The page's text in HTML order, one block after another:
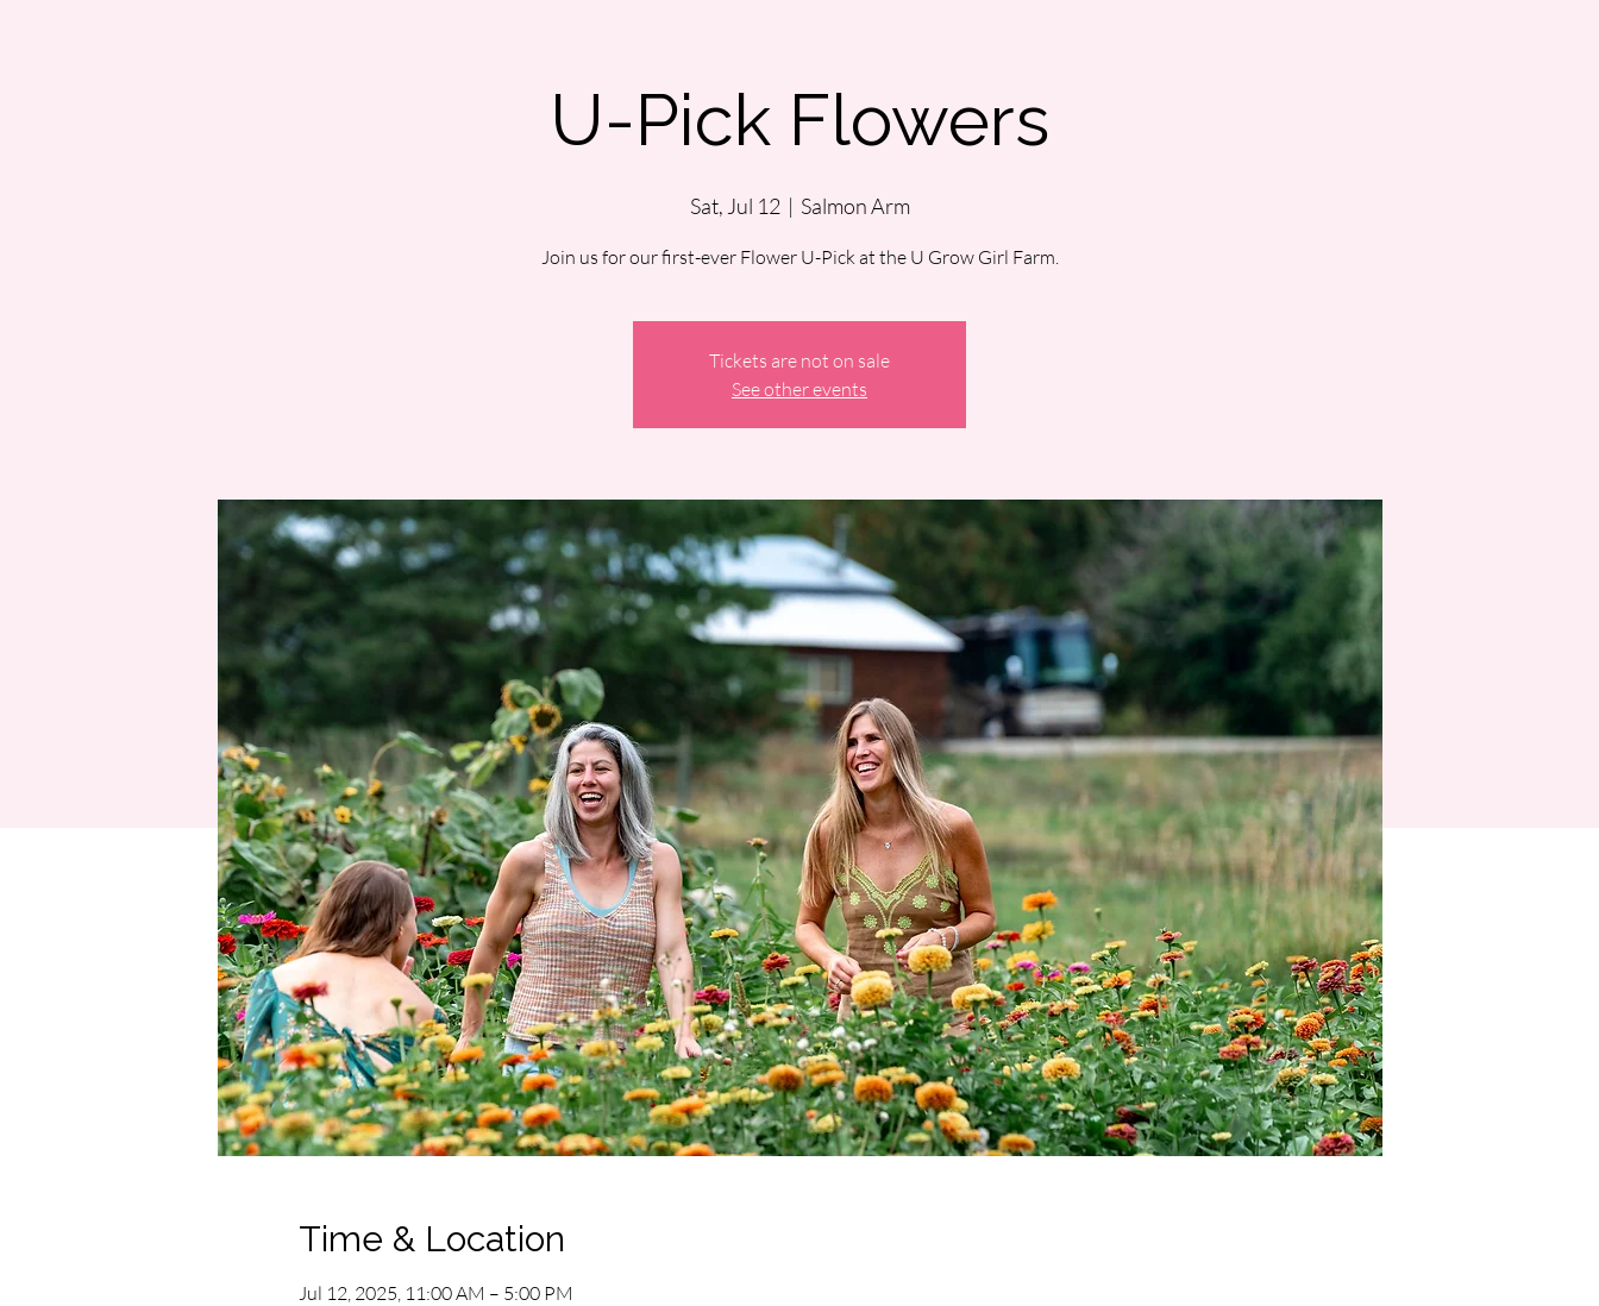
U-Pick Flowers
Sat, Jul 12
  |
Salmon Arm
Join us for our first-ever Flower U-Pick at the U Grow Girl Farm.
Tickets are not on sale
See other events
Time & Location
Jul 12, 2025, 11:00 AM – 5:00 PM